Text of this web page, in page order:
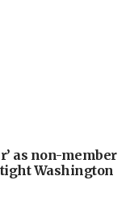
as non-member
Washington